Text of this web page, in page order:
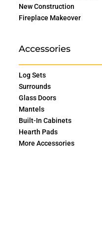
New Construction
Fireplace Makeover
Accessories
Log Sets
Surrounds
Glass Doors
Mantels
Built-In Cabinets
Hearth Pads
More Accessories